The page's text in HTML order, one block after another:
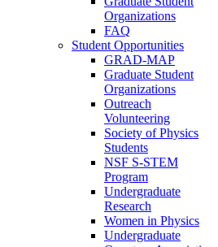
Organizations
FAQ
Student Opportunities
GRAD-MAP
Graduate Student
Organizations
Outreach
Volunteering
Society of Physics
Students
NSF S-STEM
Program
Undergraduate
Research
Women in Physics
Undergraduate